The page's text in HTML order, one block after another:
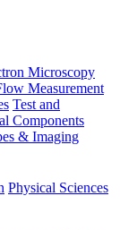
Microscopy
Measurement
Test and
Components
& Imaging
Physical Sciences